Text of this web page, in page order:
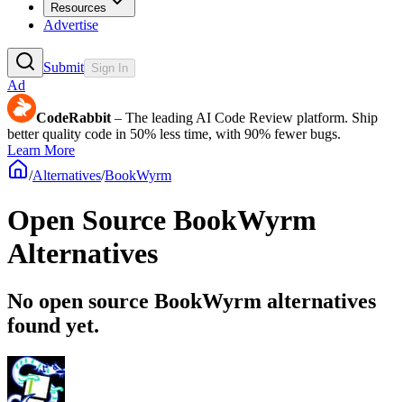
Resources
Advertise
Submit Sign In
Ad
CodeRabbit – The leading AI Code Review platform. Ship
better quality code in 50% less time, with 90% fewer bugs.
Learn More
/Alternatives/BookWyrm
Open Source BookWyrm
Alternatives
No open source BookWyrm alternatives
found yet.